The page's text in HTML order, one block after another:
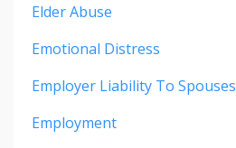
Elder Abuse
Emotional Distress
Employer Liability To Spouses
Employment